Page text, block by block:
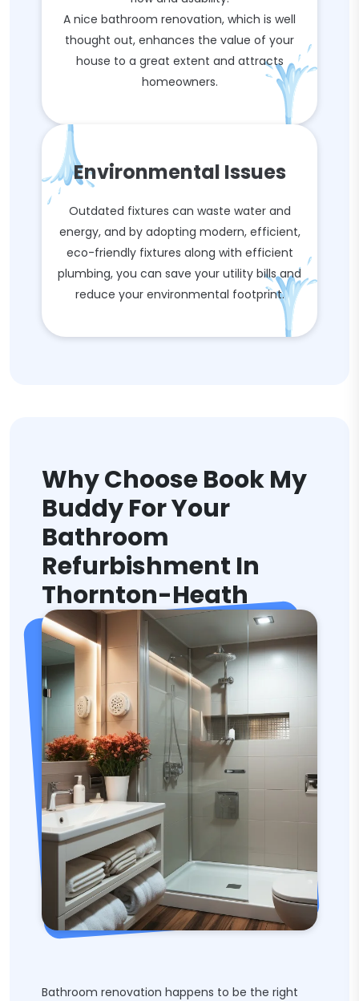
A nice bathroom renovation, which is well
thought out, enhances the value of your
house to a great extent and attracts
homeowners.
Environmental Issues
Outdated fixtures can waste water and
energy, and by adopting modern, efficient,
eco-friendly fixtures along with efficient
plumbing, you can save your utility bills and
reduce your environmental footprint.
Why Choose Book My
Buddy For Your
Bathroom
Refurbishment In
Thornton-Heath
Bathroom renovation happens to be the right